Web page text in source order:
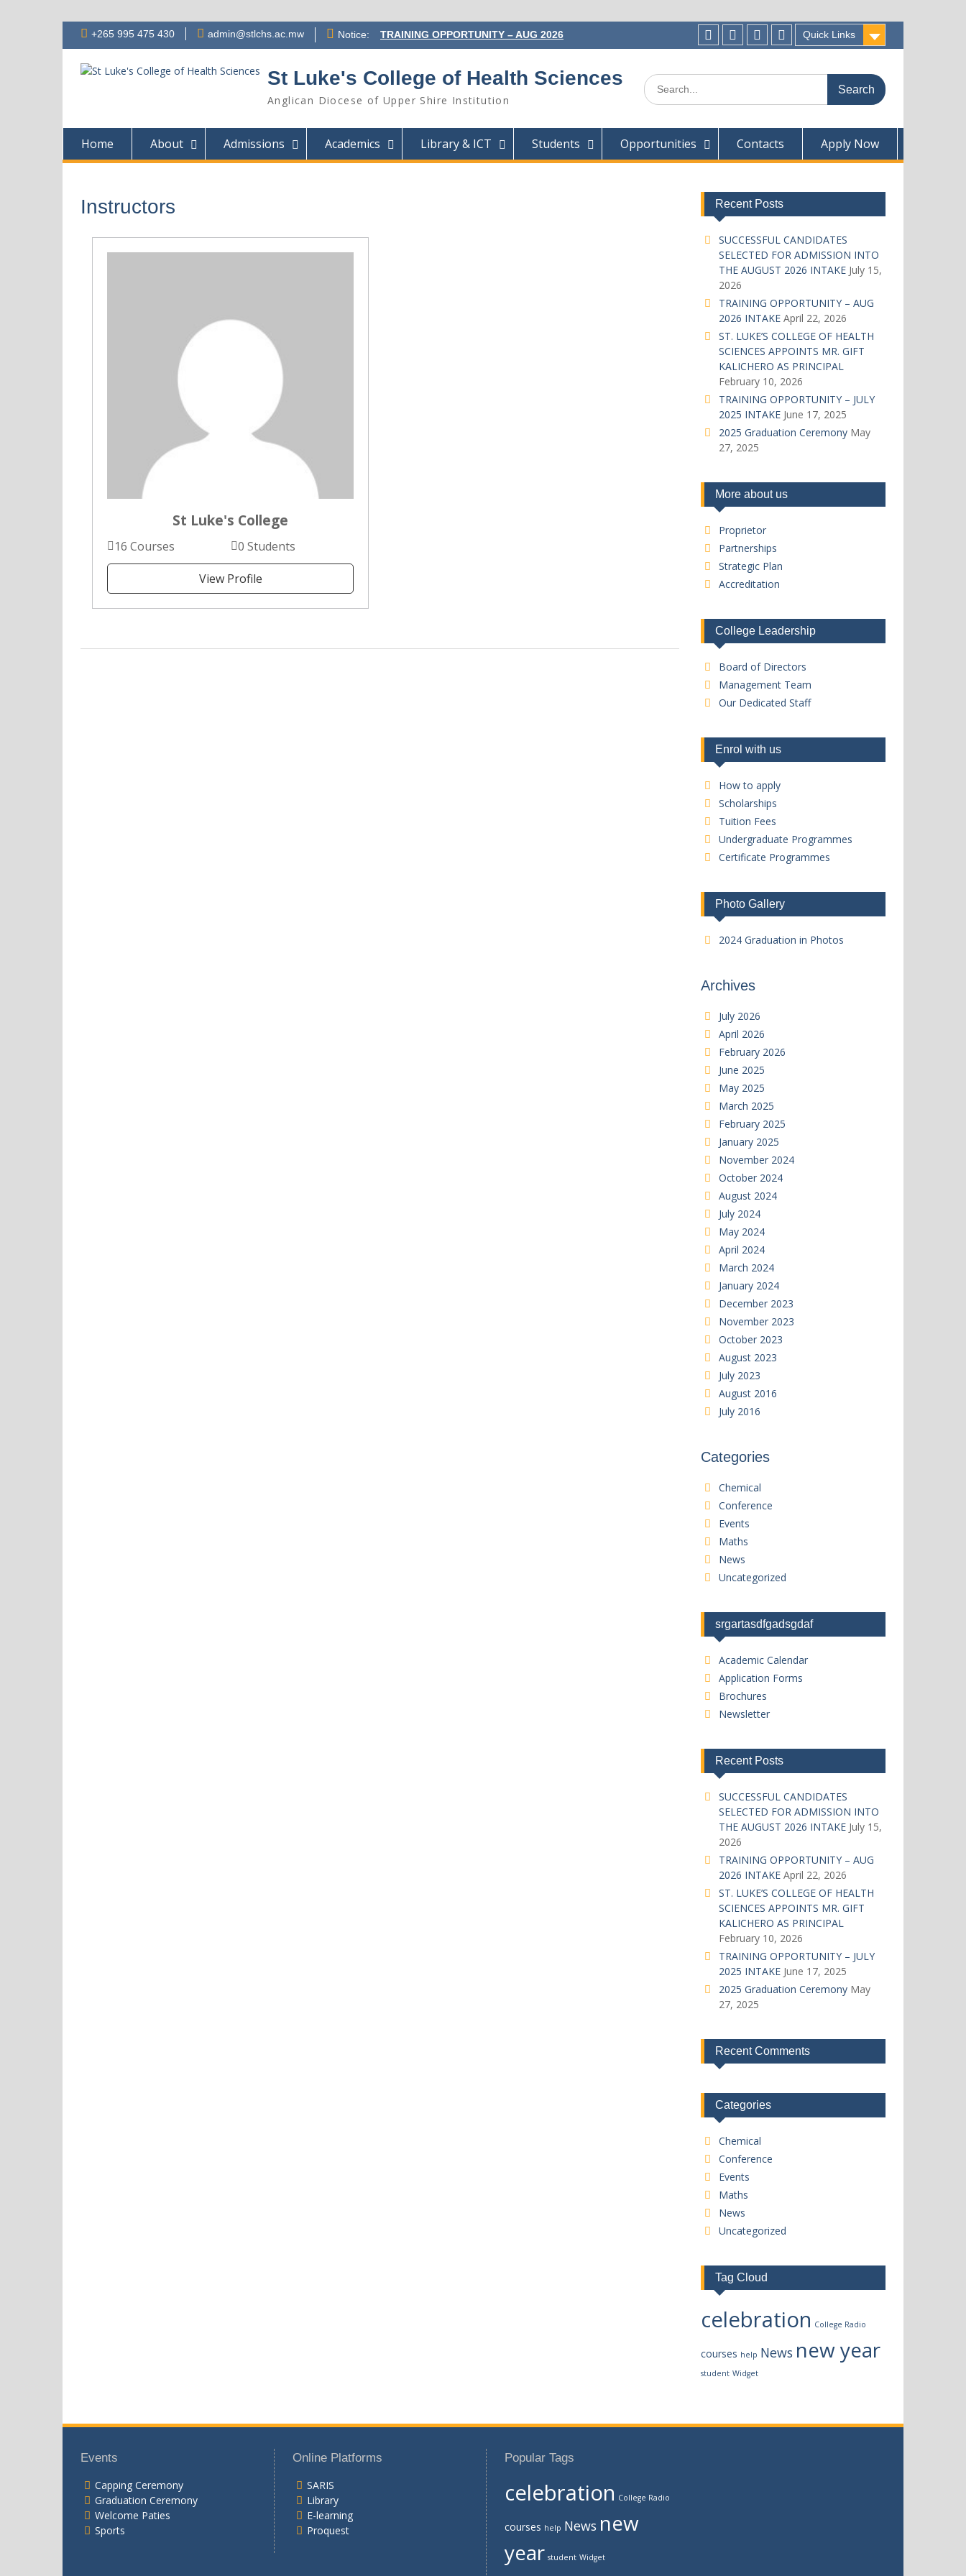
Skip +265 995 475 430 admin@stlchs.ac.mw Notice:
TRAINING OPPORTUNITY – AUG 2026
INTAKE
SCIENCES APPOINTS MR. GIFT
KALICHERO AS PRINCIPAL
SUCCESSFUL CANDIDATES SELECTED
2026 INTAKE
Quick Links
Facecebook
TwitterInstagram
Linkedin
St Luke's College of Health Sciences
Anglican Diocese of Upper Shire Institution
Search
for:
Home About Admissions Academics Library & ICT Students Opportunities Contacts Apply Now
Instructors
St Luke's College
16 Courses 0 Students
View Profile
Recent Posts
SUCCESSFUL CANDIDATES
SELECTED FOR ADMISSION INTO
THE AUGUST 2026 INTAKE July 15,
2026
TRAINING OPPORTUNITY – AUG
2026 INTAKE April 22, 2026
ST. LUKE’S COLLEGE OF HEALTH
SCIENCES APPOINTS MR. GIFT
KALICHERO AS PRINCIPAL
February 10, 2026
TRAINING OPPORTUNITY – JULY
2025 INTAKE June 17, 2025
2025 Graduation Ceremony May
27, 2025
More about us
Proprietor
Partnerships
Strategic Plan
Accreditation
College Leadership
Board of Directors
Management Team
Our Dedicated Staff
Enrol with us
How to apply
Scholarships
Tuition Fees
Undergraduate Programmes
Certificate Programmes
Photo Gallery
2024 Graduation in Photos
Archives
July 2026
April 2026
February 2026
June 2025
May 2025
March 2025
February 2025
January 2025
November 2024
October 2024
August 2024
July 2024
May 2024
April 2024
March 2024
January 2024
December 2023
November 2023
October 2023
August 2023
July 2023
August 2016
July 2016
Categories
Chemical
Conference
Events
Maths
News
Uncategorized
srgartasdfgadsgdaf
Academic Calendar
Application Forms
Brochures
Newsletter
Recent Posts
SUCCESSFUL CANDIDATES
SELECTED FOR ADMISSION INTO
THE AUGUST 2026 INTAKE July 15,
2026
TRAINING OPPORTUNITY – AUG
2026 INTAKE April 22, 2026
ST. LUKE’S COLLEGE OF HEALTH
SCIENCES APPOINTS MR. GIFT
KALICHERO AS PRINCIPAL
February 10, 2026
TRAINING OPPORTUNITY – JULY
2025 INTAKE June 17, 2025
2025 Graduation Ceremony May
27, 2025
Recent Comments
Categories
Chemical
Conference
Events
Maths
News
Uncategorized
Tag Cloud
celebration College Radio
courses help News new year
student Widget
Events
Capping Ceremony
Graduation Ceremony
Welcome Paties
Sports
Online Platforms
SARIS
Library
E-learning
Proquest
Popular Tags
celebration College Radio
courses help News new
year student Widget